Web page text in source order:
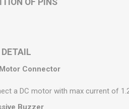
OF PINS
DETAIL
Connector
a DC motor with max current of
Buzzer